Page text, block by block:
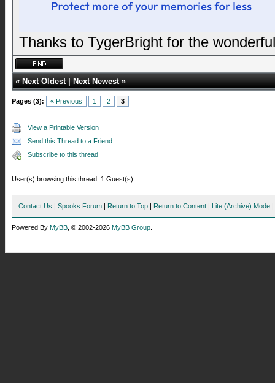
Thanks to TygerBright for the
«Next Oldest|Next Newest»
Pages (3): « Previous 1 2 3
View a Printable Version
Send this Thread to a Friend
Subscribe to this thread
User(s) browsing this thread: 1 Guest(s)
Contact Us | Spooks Forum | Return to Top | Return to Content | Lite (Archive) Mode |
Powered By MyBB , © 2002-2026 MyBB Group